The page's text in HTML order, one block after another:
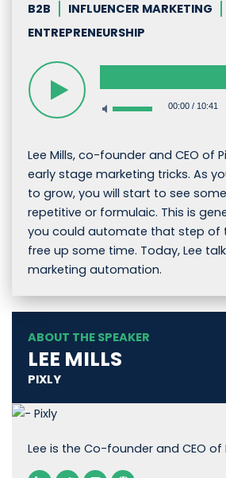
B2B INFLUENCER MARKETING
ENTREPRENEURSHIP
00:00/ 10:41
Lee Mills, co-founder and CEO of
early stage marketing tricks. As
to grow, you will start to see
repetitive or formulaic. This is
you could automate that step of
free up some time. Today, Lee
marketing automation.
ABOUT THE SPEAKER
LEE MILLS
PIXLY
Lee is the Co-founder and CEO of